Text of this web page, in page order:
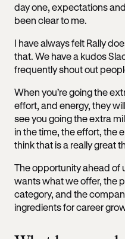
day one, expectations
been clear to me.
I have always felt Rally
that. We have a kudos
frequently shout out
When you’re going the
effort, and energy, they
see you going the extra
in the time, the effort, the
think that is a really great
The opportunity ahead of
wants what we offer, the
category, and the
ingredients for career